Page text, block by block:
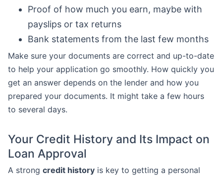
Proof of how much you earn, maybe with
payslips or tax returns
Bank statements from the last few months
Make sure your documents are correct and up-to-date
to help your application go smoothly. How quickly you
get an answer depends on the lender and how you
prepared your documents. It might take a few hours
to several days.
Your Credit History and Its Impact on
Loan Approval
A strong credit history is key to getting a personal